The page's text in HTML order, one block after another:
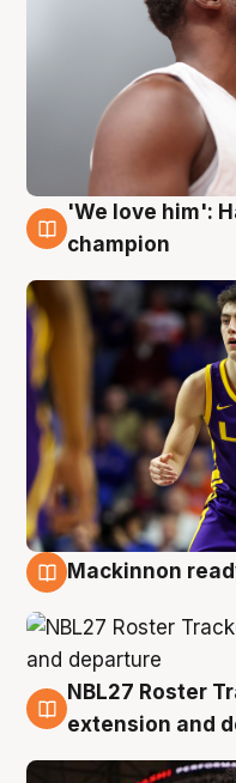
6 Aug
'We love him':
champion
Mackinnon
6 Aug
NBL27 Roster
extension and